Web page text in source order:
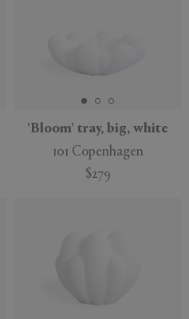
'Bloom' tray, big, white
101 Copenhagen
$279